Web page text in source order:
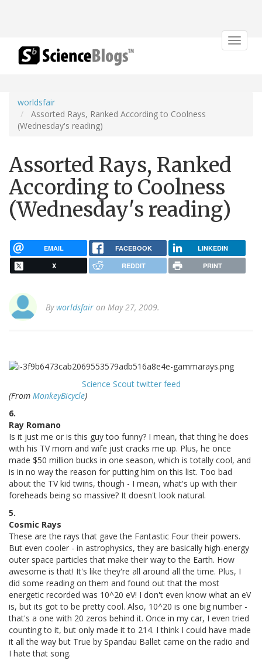
Toggle
worldsfair
Assorted Rays, Ranked According to Coolness
(Wednesday's reading)
Assorted Rays, Ranked
According to Coolness
(Wednesday's reading)
EMAIL FACEBOOK LINKEDIN
X REDDIT PRINT
Byworldsfair on May 27, 2009.
Science Scout twitter feed
(From MonkeyBicycle)
6.
Ray Romano
Is it just me or is this guy too funny? I mean, that thing he does
with his TV mom and wife just cracks me up. Plus, he once
made $50 million bucks in one season, which is totally cool, and
is in no way the reason for putting him on this list. Too bad
about the TV kid twins, though - I mean, what's up with their
foreheads being so massive? It doesn't look natural.
5.
Cosmic Rays
These are the rays that gave the Fantastic Four their powers.
But even cooler - in astrophysics, they are basically high-energy
outer space particles that make their way to the Earth. How
awesome is that! It's like they're all around all the time. Plus, I
did some reading on them and found out that the most
energetic recorded was 10^20 eV! I don't even know what an eV
is, but its got to be pretty cool. Also, 10^20 is one big number -
that's a one with 20 zeros behind it. Once in my car, I even tried
counting to it, but only made it to 214. I think I could have made
it all the way but True by Spandau Ballet came on the radio and
I hate that song.